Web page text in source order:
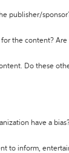
publisher/
the content?
Do these
have a
to inform,